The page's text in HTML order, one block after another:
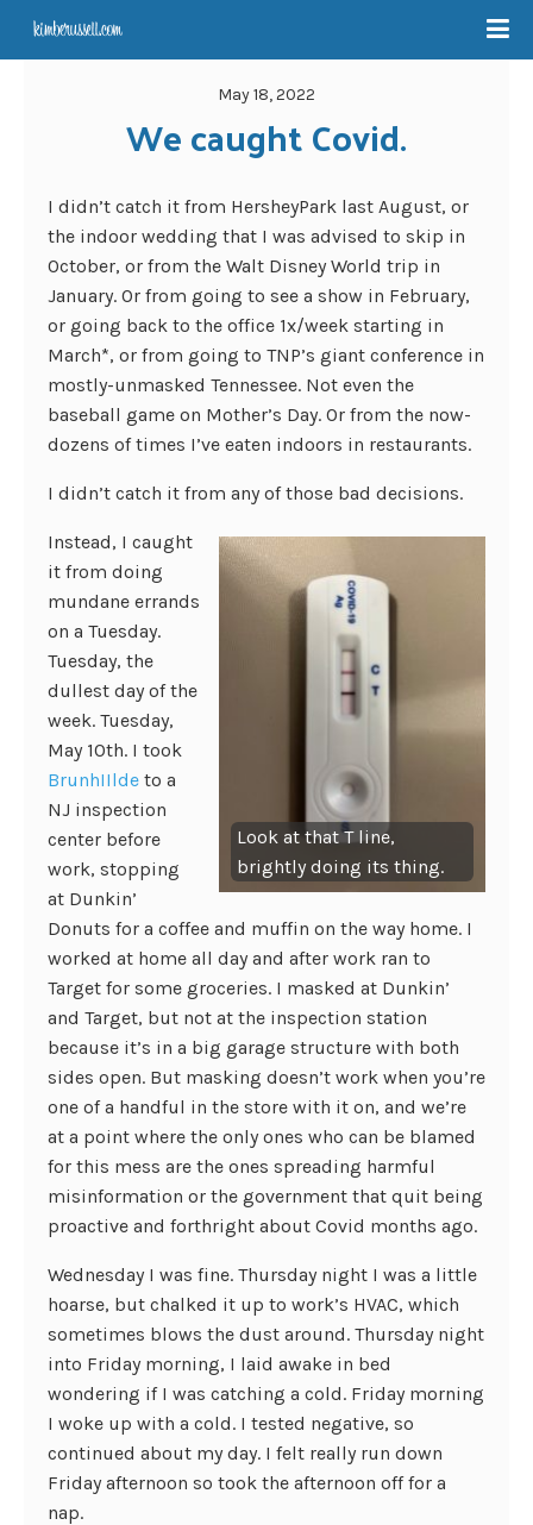
May 18, 2022
We caught Covid.
I didn’t catch it from HersheyPark last August, or
the indoor wedding that I was advised to skip in
October, or from the Walt Disney World trip in
January. Or from going to see a show in February,
or going back to the office 1x/week starting in
March*, or from going to TNP’s giant conference in
mostly-unmasked Tennessee. Not even the
baseball game on Mother’s Day. Or from the now-
dozens of times I’ve eaten indoors in restaurants.
I didn’t catch it from any of those bad decisions.
Look at that T line,
brightly doing its thing.
Instead, I caught
it from doing
mundane errands
on a Tuesday.
Tuesday, the
dullest day of the
week. Tuesday,
May 10th. I took
BrunhIIlde to a
NJ inspection
center before
work, stopping
at Dunkin’
Donuts for a coffee and muffin on the way home. I
worked at home all day and after work ran to
Target for some groceries. I masked at Dunkin’
and Target, but not at the inspection station
because it’s in a big garage structure with both
sides open. But masking doesn’t work when you’re
one of a handful in the store with it on, and we’re
at a point where the only ones who can be blamed
for this mess are the ones spreading harmful
misinformation or the government that quit being
proactive and forthright about Covid months ago.
Wednesday I was fine. Thursday night I was a little
hoarse, but chalked it up to work’s HVAC, which
sometimes blows the dust around. Thursday night
into Friday morning, I laid awake in bed
wondering if I was catching a cold. Friday morning
I woke up with a cold. I tested negative, so
continued about my day. I felt really run down
Friday afternoon so took the afternoon off for a
nap.